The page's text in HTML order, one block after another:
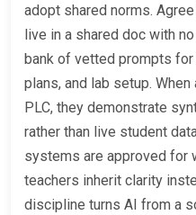
adopt shared norms.
live in a shared doc with
bank of vetted prompts
plans, and lab setup.
PLC, they demonstrate
rather than live student
systems are approved for
teachers inherit clarity
discipline turns AI from a